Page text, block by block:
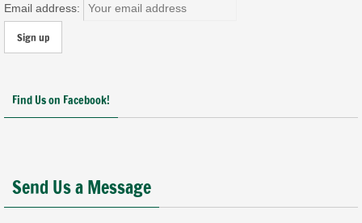
Email address:
Find Us on Facebook!
Send Us a Message